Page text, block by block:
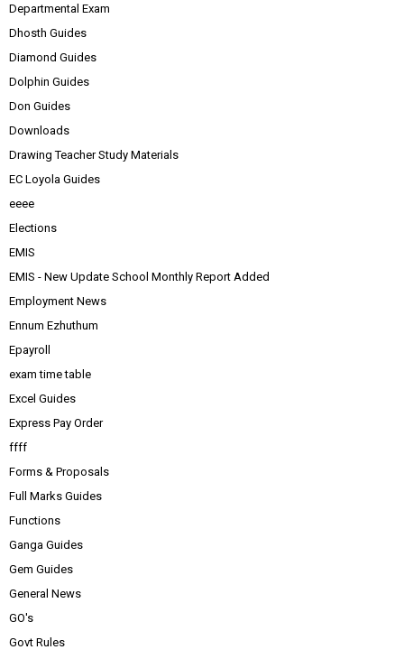
Departmental Exam
Dhosth Guides
Diamond Guides
Dolphin Guides
Don Guides
Downloads
Drawing Teacher Study Materials
EC Loyola Guides
eeee
Elections
EMIS
EMIS - New Update School Monthly Report Added
Employment News
Ennum Ezhuthum
Epayroll
exam time table
Excel Guides
Express Pay Order
ffff
Forms & Proposals
Full Marks Guides
Functions
Ganga Guides
Gem Guides
General News
GO's
Govt Rules